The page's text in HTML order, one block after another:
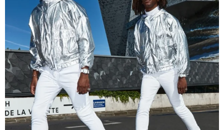
29
2